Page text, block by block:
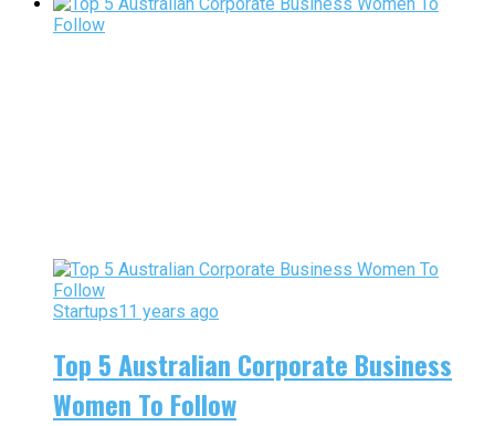
Startups11 years ago
Top 5 Australian Corporate Business
Women To Follow